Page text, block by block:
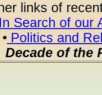
links of
In Search of our
• Politics and
Decade of the